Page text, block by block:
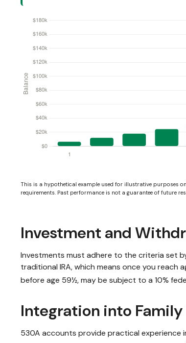
This is a hypothetical example used for illustrative purposes
requirements. Past performance is not a guarantee of future
Investment and
Investments must adhere to the criteria set
traditional IRA, which means once you reach
before age 59½, may be subject to a 10%
Integration into
530A accounts provide practical experience